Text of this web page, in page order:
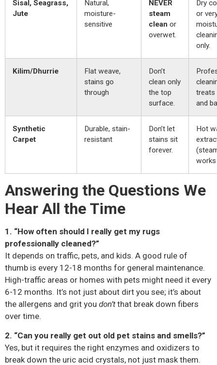
Sisal, Seagrass,
Jute
Natural,
moisture-
sensitive
NEVER
steam
clean or
overwet.
Dry
or
only.
Kilim/Dhurrie
Flat weave,
stains go
through
Don’t
clean only
the top
surface.
treats
and
Synthetic
Carpet
Durable, stain-
resistant
Don’t let
stains sit
forever.
Hot
works
Answering the Questions We
Hear All the Time
1. “How often should I really get my rugs
professionally cleaned?”
It depends on traffic, pets, and kids. A good rule of
thumb is every 12-18 months for general maintenance.
High-traffic areas or homes with pets might need it every
6-12 months. It’s not just about dirt you see; it’s about
the allergens and grit you don’tthat break down fibers
over time.
2. “Can you really get out old pet stains and smells?”
Yes, but it requires the right enzymes and oxidizers to
break down the uric acid crystals, not just mask them.